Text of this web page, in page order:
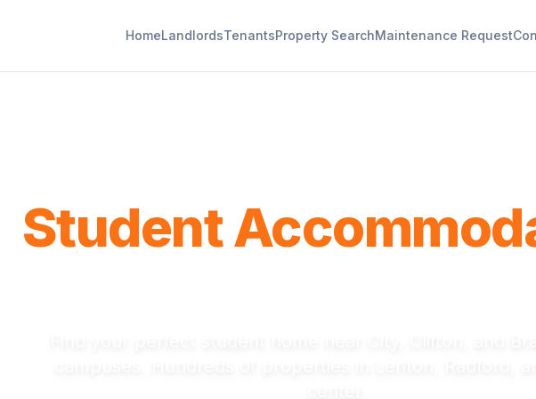
HomeLandlordsTenantsProperty SearchMaintenance Request
Student